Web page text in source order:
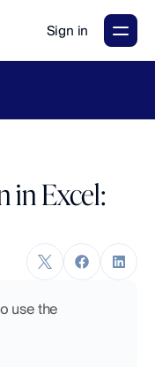
Sign in
in Excel:
use the